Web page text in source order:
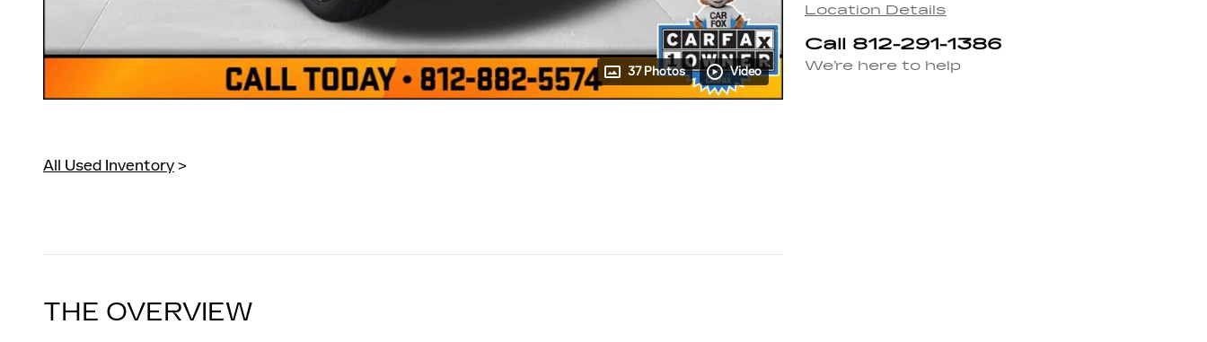
37 Photos Video
Location Details
Call 812-291-1386
We’re here to help
All Used Inventory>
THE OVERVIEW